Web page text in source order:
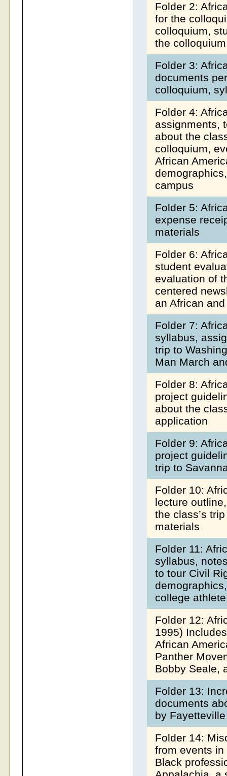
Folder 2:
for the
colloquium,
the
Folder 3:
documents
colloquium,
Folder 4:
assignments,
about the
colloquium,
African
campus
Folder 5:
expense
materials
Folder 6:
student
evaluation of
centered
an African
Folder 7:
syllabus,
trip to
Man March
Folder 8:
project
about the
application
Folder 9:
project
trip to
Folder 10:
lecture
the class’s
materials
Folder 11:
syllabus,
to tour Civil
college
Folder 12:
1995)
African
Panther
Bobby Seale,
Folder 13:
documents
by
Folder 14:
from events
Black